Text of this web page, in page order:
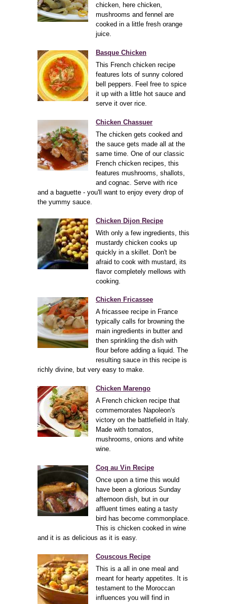
chicken, here chicken,
mushrooms and fennel are
cooked in a little fresh orange
juice.
Basque Chicken
This French chicken recipe
features lots of sunny colored
bell peppers. Feel free to spice
it up with a little hot sauce and
serve it over rice.
Chicken Chassuer
The chicken gets cooked and
the sauce gets made all at the
same time. One of our classic
French chicken recipes, this
features mushrooms, shallots,
and cognac. Serve with rice
and a baguette - you'll want to enjoy every drop of
the yummy sauce.
Chicken Dijon Recipe
With only a few ingredients, this
mustardy chicken cooks up
quickly in a skillet. Don't be
afraid to cook with mustard, its
flavor completely mellows with
cooking.
Chicken Fricassee
A fricassee recipe in France
typically calls for browning the
main ingredients in butter and
then sprinkling the dish with
flour before adding a liquid. The
resulting sauce in this recipe is
richly divine, but very easy to make.
Chicken Marengo
A French chicken recipe that
commemorates Napoleon's
victory on the battlefield in Italy.
Made with tomatos,
mushrooms, onions and white
wine.
Coq au Vin Recipe
Once upon a time this would
have been a glorious Sunday
afternoon dish, but in our
affluent times eating a tasty
bird has become commonplace.
This is chicken cooked in wine
and it is as delicious as it is easy.
Couscous Recipe
This is a all in one meal and
meant for hearty appetites. It is
testament to the Moroccan
influences you will find in